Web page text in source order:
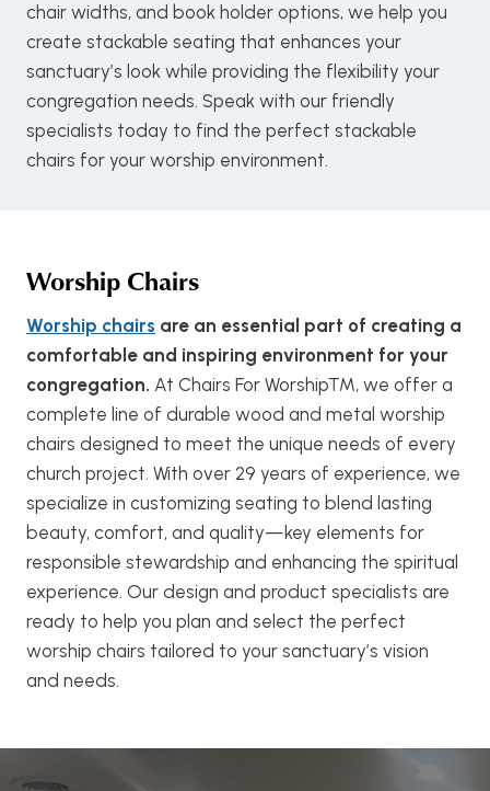
chair widths, and book holder options, we help you
create stackable seating that enhances your
sanctuary’s look while providing the flexibility your
congregation needs. Speak with our friendly
specialists today to find the perfect stackable
chairs for your worship environment.
Worship Chairs
Worship chairs are an essential part of creating a
comfortable and inspiring environment for your
congregation. At Chairs For Worship™, we offer a
complete line of durable wood and metal worship
chairs designed to meet the unique needs of every
church project. With over 29 years of experience, we
specialize in customizing seating to blend lasting
beauty, comfort, and quality—key elements for
responsible stewardship and enhancing the spiritual
experience. Our design and product specialists are
ready to help you plan and select the perfect
worship chairs tailored to your sanctuary’s vision
and needs.